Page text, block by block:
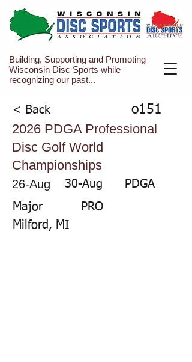
Building, Supporting and Promoting
Wisconsin Disc Sports while
recognizing our past...
< Back o151
2026 PDGA Professional
Disc Golf World
Championships
26-Aug 30-Aug
PDGA
Major
PRO
Milford, MI